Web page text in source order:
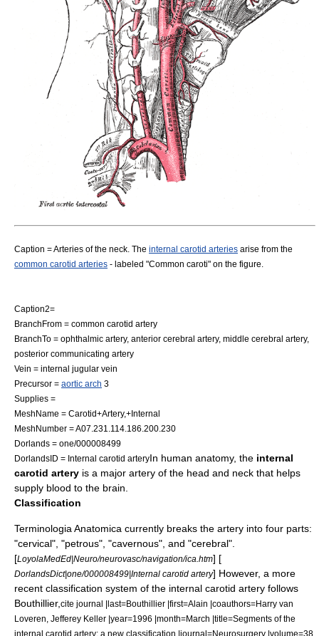
Caption = Arteries of the neck. The internal carotid arteries arise from the
common carotid arteries - labeled "Common caroti" on the figure.
Caption2=
BranchFrom = common carotid artery
BranchTo = ophthalmic artery, anterior cerebral artery, middle cerebral artery,
posterior communicating artery
Vein = internal jugular vein
Precursor = aortic arch 3
Supplies =
MeshName = Carotid+Artery,+Internal
MeshNumber = A07.231.114.186.200.230
Dorlands = one/000008499
DorlandsID = Internal carotid arteryIn human anatomy, the internal
carotid artery is a major artery of the head and neck that helps
supply blood to the brain
Classification
Terminologia Anatomica currently breaks the artery into four parts:
"cervical", "petrous", "cavernous", and "cerebral".
[LoyolaMedEd|Neuro/neurovasc/navigation/ica.htm] [
DorlandsDict|one/000008499|Internal carotid artery] However, a more
recent classification system of the internal carotid artery follows
Bouthillier, cite journal |last=Bouthillier |first=Alain |coauthors=Harry van
Loveren, Jefferey Keller |year=1996 |month=March |title=Segments of the
internal carotid artery: a new classification |journal=Neurosurgery |volume=38